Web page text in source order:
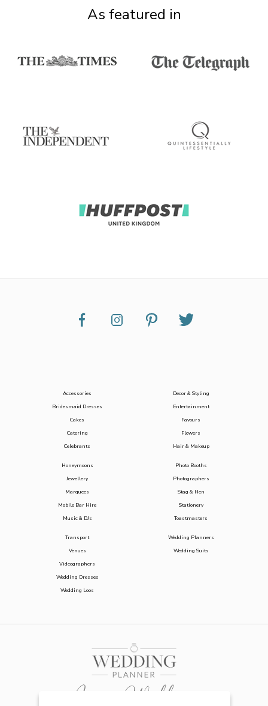
As featured in
Accessories
Bridesmaid Dresses
Cakes
Catering
Celebrants
Decor & Styling
Entertainment
Favours
Flowers
Hair & Makeup
Honeymoons
Jewellery
Marquees
Mobile Bar Hire
Music & DJs
Photo Booths
Photographers
Stag & Hen
Stationery
Toastmasters
Transport
Venues
Videographers
Wedding Dresses
Wedding Loos
Wedding Planners
Wedding Suits